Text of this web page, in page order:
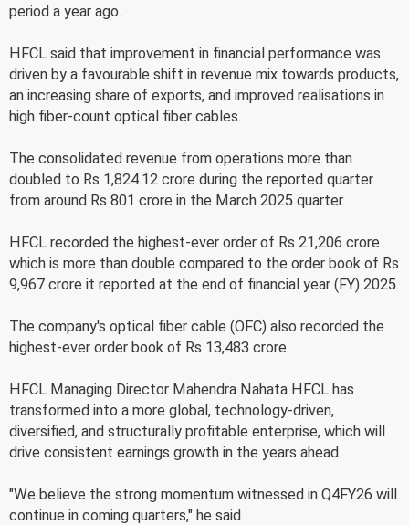
period a year ago.
HFCL said that improvement in financial performance was
driven by a favourable shift in revenue mix towards products,
an increasing share of exports, and improved realisations in
high fiber-count optical fiber cables.
The consolidated revenue from operations more than
doubled to Rs 1,824.12 crore during the reported quarter
from around Rs 801 crore in the March 2025 quarter.
HFCL recorded the highest-ever order of Rs 21,206 crore
which is more than double compared to the order book of Rs
9,967 crore it reported at the end of financial year (FY) 2025.
The company's optical fiber cable (OFC) also recorded the
highest-ever order book of Rs 13,483 crore.
HFCL Managing Director Mahendra Nahata HFCL has
transformed into a more global, technology-driven,
diversified, and structurally profitable enterprise, which will
drive consistent earnings growth in the years ahead.
"We believe the strong momentum witnessed in Q4FY26 will
continue in coming quarters," he said.